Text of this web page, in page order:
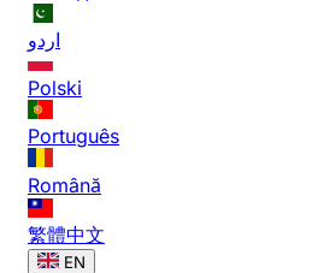
اردو
Polski
Português
Română
繁體中文
EN